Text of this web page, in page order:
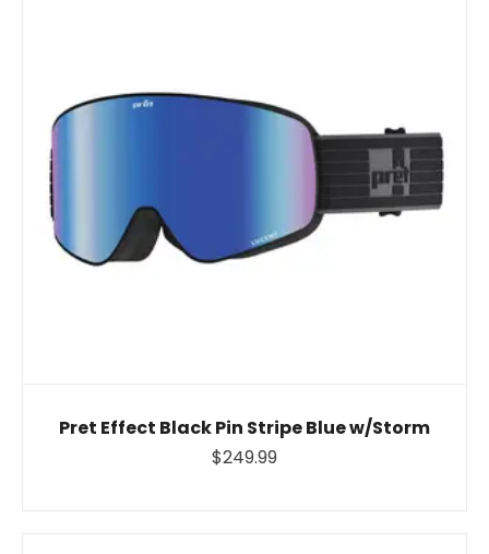
Pret Effect Black Pin Stripe Blue w/Storm
$249.99